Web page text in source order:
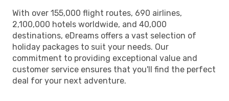
With over 155,000 flight routes, 690 airlines,
2,100,000 hotels worldwide, and 40,000
destinations, eDreams offers a vast selection of
holiday packages to suit your needs. Our
commitment to providing exceptional value and
customer service ensures that you'll find the perfect
deal for your next adventure.